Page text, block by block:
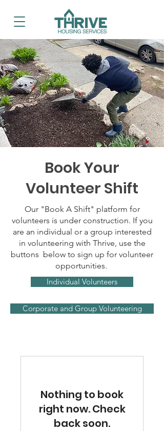
Book Your
Volunteer Shift
Our "Book A Shift" platform for
volunteers is under construction. If you
are an individual or a group interested
in volunteering with Thrive, use the
buttons below to sign up for volunteer
opportunities.
Individual Volunteers
Corporate and Group Volunteering
Nothing to book
right now. Check
back soon.